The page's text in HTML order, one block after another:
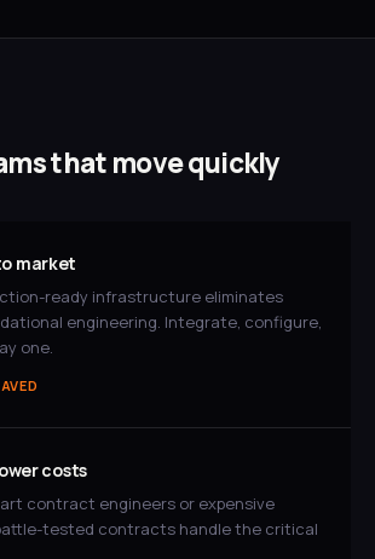
that move quickly
market
ready infrastructure eliminates
engineering. Integrate, configure,
one.
costs
contract engineers or expensive
tested contracts handle the critical